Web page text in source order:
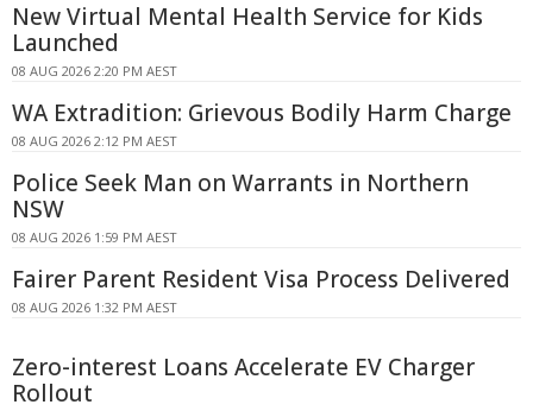
New Virtual Mental Health Service for Kids
Launched
08 AUG 2026 2:20 PM AEST
WA Extradition: Grievous Bodily Harm Charge
08 AUG 2026 2:12 PM AEST
Police Seek Man on Warrants in Northern
NSW
08 AUG 2026 1:59 PM AEST
Fairer Parent Resident Visa Process Delivered
08 AUG 2026 1:32 PM AEST
Zero-interest Loans Accelerate EV Charger
Rollout